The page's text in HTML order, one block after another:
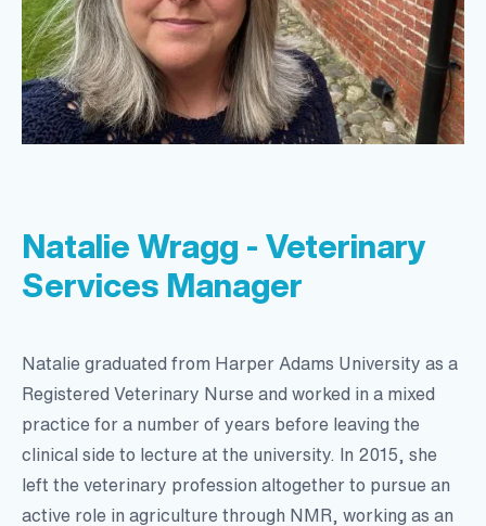
Natalie Wragg - Veterinary
Services Manager
Natalie graduated from Harper Adams University as a
Registered Veterinary Nurse and worked in a mixed
practice for a number of years before leaving the
clinical side to lecture at the university. In 2015, she
left the veterinary profession altogether to pursue an
active role in agriculture through NMR, working as an